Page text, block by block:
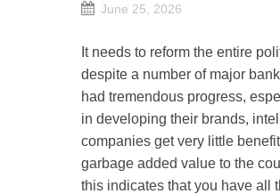
June 25, 2026
It needs to reform the entire
despite a number of major
had tremendous progress,
in developing their brands,
companies get very little
garbage added value to the
this indicates that you have all